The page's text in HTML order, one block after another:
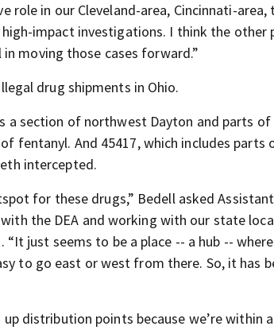
role in our Cleveland-area, Cincinnati-area,
impact investigations. I think the other
moving those cases forward.”
drug shipments in Ohio.
a section of northwest Dayton and parts of
fentanyl. And 45417, which includes parts
intercepted.
for these drugs,” Bedell asked
the DEA and working with our state
“It just seems to be a place -- a hub --
to go east or west from there. So, it has
distribution points because we’re within a